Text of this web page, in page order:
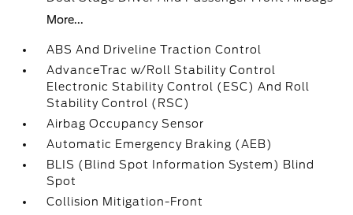
More...
ABS And Driveline Traction Control
AdvanceTrac w/Roll Stability Control
Electronic Stability Control (ESC) And Roll
Stability Control (RSC)
Airbag Occupancy Sensor
Automatic Emergency Braking (AEB)
BLIS (Blind Spot Information System) Blind
Spot
Collision Mitigation-Front